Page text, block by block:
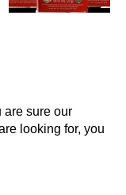
are sure our
looking for, you